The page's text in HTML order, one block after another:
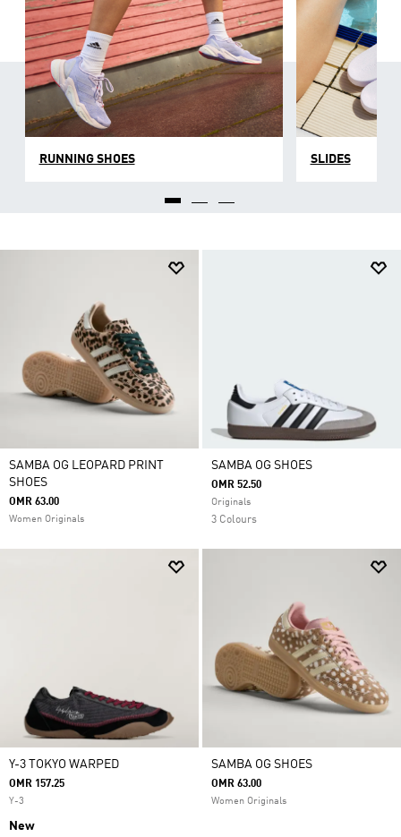
RUNNING SHOES SLIDES
SAMBA OG LEOPARD PRINT
SHOES
OMR 63.00
Women Originals
SAMBA OG SHOES
OMR 52.50
Originals
3 Colours
Y-3 TOKYO WARPED
OMR 157.25
Y-3
New
SAMBA OG SHOES
OMR 63.00
Women Originals